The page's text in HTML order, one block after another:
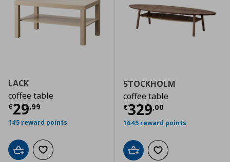
LACK
coffee table
€29,99
Current price € 29,99
145 reward points
Add to cartAdd to wishlist
STOCKHOLM
coffee table
€329,00
Current price
1645 reward points
Add to cartAdd to wishlist